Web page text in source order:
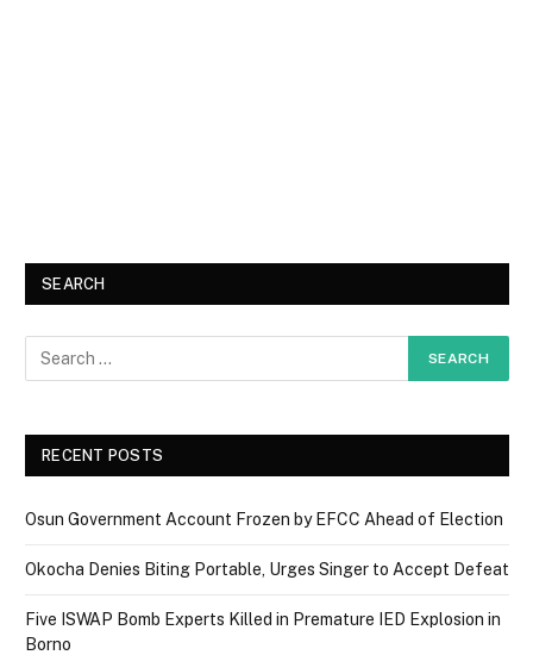
SEARCH
RECENT POSTS
Osun Government Account Frozen by EFCC Ahead of Election
Okocha Denies Biting Portable, Urges Singer to Accept Defeat
Five ISWAP Bomb Experts Killed in Premature IED Explosion in
Borno